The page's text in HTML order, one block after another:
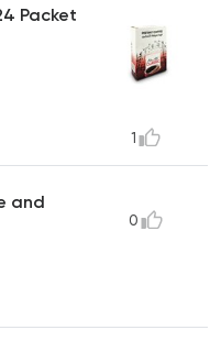
Packet
1
and
0